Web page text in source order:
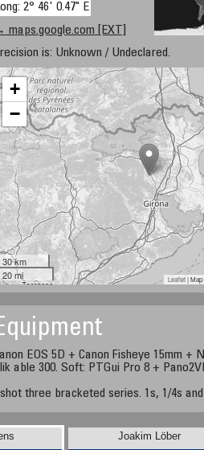
2° 46' 0.47" E
maps.google.com [EXT]
is: Unknown / Undeclared.
+
−
30 km
20 mi
Leaflet|
EOS 5D + Canon Fisheye 15mm +
able 300. Soft: PTGui Pro 8 +
I shot three bracketed series. 1s, 1/4s
Joakim Löber